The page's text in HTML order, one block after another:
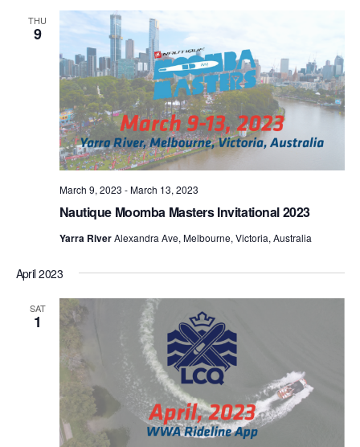
THU
9
Nautique Moomba Masters Invitational 2023
March 9, 2023 -March 13, 2023
Yarra RiverAlexandra Ave, Melbourne, Victoria, Australia
April 2023
SAT
1